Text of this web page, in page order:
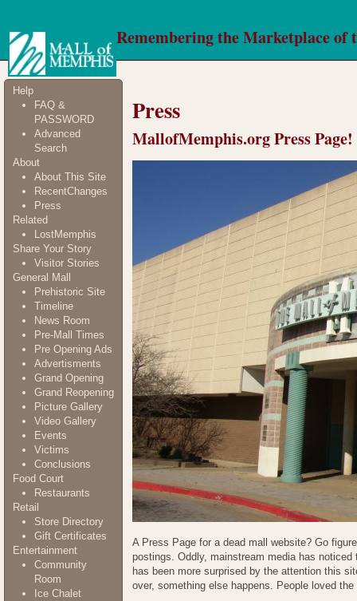
Remembering the Marketplace of
Help
FAQ &
PASSWORD
Advanced
Search
About
About This Site
RecentChanges
Press
Related
LostMemphis
Share Your Story
Visitor Stories
General Mall
Prehistoric Site
Timeline
News Room
Pre-Mall Times
Pre Opening Ads
Advertisments
Grand Opening
Grand Reopening
Picture Gallery
Video Gallery
Events
Victims
Conclusions
Food Court
Restaurants
Retail
Store Directory
Gift Certificates
Entertainment
Community
Room
Ice Chalet
Press
MallofMemphis.org Press Page!
A Press Page for a dead mall website? Go
postings. Oddly, mainstream media has
has been more surprised by the attention this
over, something else happens. People loved